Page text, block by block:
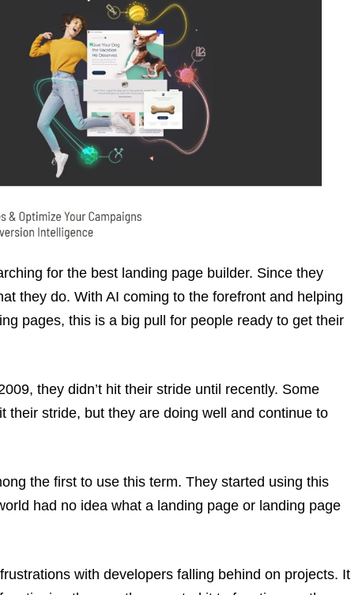
for the best landing page builder. Since they
they do. With AI coming to the forefront and helping
pages, this is a big pull for people ready to get their
they didn’t hit their stride until recently. Some
their stride, but they are doing well and continue to
the first to use this term. They started using this
had no idea what a landing page or landing page
with developers falling behind on projects. It